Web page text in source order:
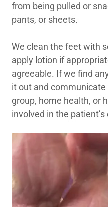
from being pulled or
pants, or sheets.
We clean the feet with
apply lotion if
agreeable. If we find
it out and communicate
group, home health, or
involved in the patient’s